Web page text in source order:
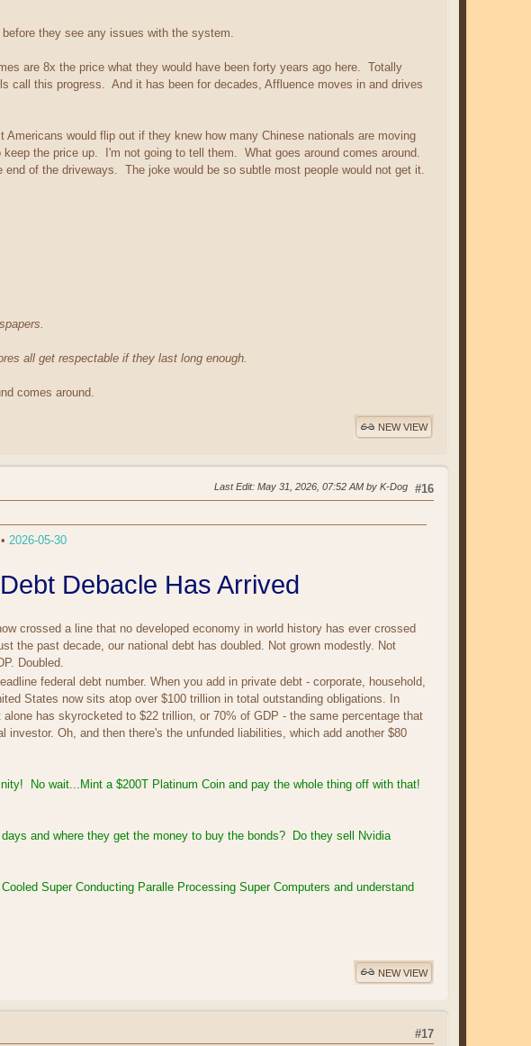
they see any issues with the system.
are 8x the price what they would have been forty years ago here. Totally
this progress. And it has been for decades, Affluence moves in and drives
Americans would flip out if they knew how many Chinese nationals are moving
keep the price up. I'm not going to tell them. What goes around comes around.
of the driveways. The joke would be so subtle most people would not get it.
all get respectable if they last long enough.
comes around.
NEW VIEW
#16
Last Edit: May 31, 2026, 07:52 AM by K-Dog
• 2026-05-30
Debacle Has Arrived
crossed a line that no developed economy in world history has ever crossed
the past decade, our national debt has doubled. Not grown modestly. Not
Doubled.
federal debt number. When you add in private debt - corporate, household,
States now sits atop over $100 trillion in total outstanding obligations. In
has skyrocketed to $22 trillion, or 70% of GDP - the same percentage that
Oh, and then there's the unfunded liabilities, which add another $80
No wait...Mint a $200T Platinum Coin and pay the whole thing off with that!
and where they get the money to buy the bonds? Do they sell Nvidia
Super Conducting Paralle Processing Super Computers and understand
NEW VIEW
#17